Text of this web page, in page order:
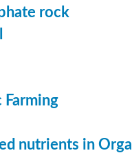
rock
Farming
nutrients in